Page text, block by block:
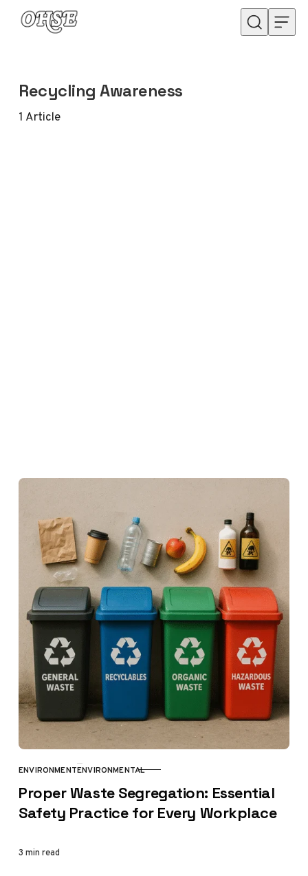
Skip to content
Recycling Awareness
1 Article
CATEGORY
ENVIRONMENTENVIRONMENTAL
Proper Waste Segregation: Essential
Safety Practice for Every Workplace
3 min read